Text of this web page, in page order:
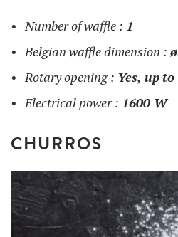
Number of waffle : 1
Belgian waffle dimension :
Rotary opening : Yes, upto
Electrical power : 1600 W
CHURROS